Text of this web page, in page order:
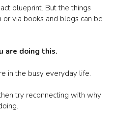
blueprint. But the things
via books and blogs can be
are doing this.
in the busy everyday life.
try reconnecting with why